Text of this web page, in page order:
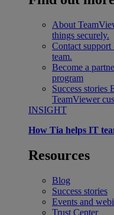
About
things securely.
Contact support
team.
Become a
program
Success stories
TeamViewer
INSIGHT
How Tia helps IT
Resources
Blog
Success stories
Events and
Trust Center